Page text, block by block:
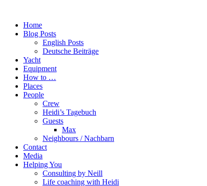
Home
Blog Posts
English Posts
Deutsche Beiträge
Yacht
Equipment
How to …
Places
People
Crew
Heidi’s Tagebuch
Guests
Max
Neighbours / Nachbarn
Contact
Media
Helping You
Consulting by Neill
Life coaching with Heidi